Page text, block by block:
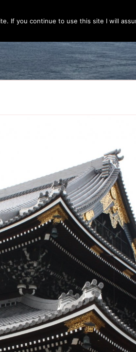
If you continue to use this site I will